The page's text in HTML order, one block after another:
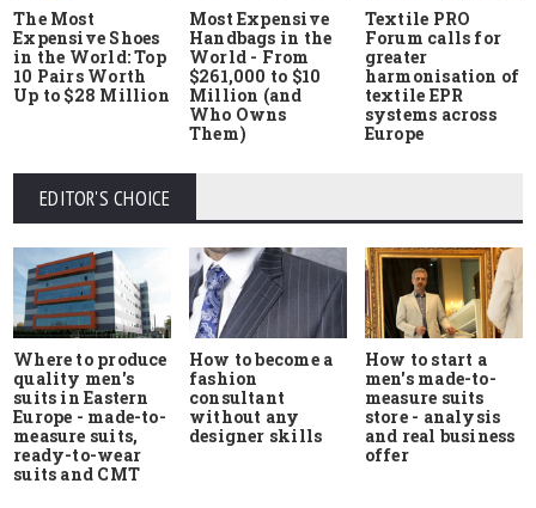
The Most
Expensive Shoes
in the World: Top
10 Pairs Worth
Up to $28 Million
Most Expensive
Handbags in the
World - From
$261,000 to $10
Million (and
Who Owns
Them)
Textile PRO
Forum calls for
greater
harmonisation of
textile EPR
systems across
Europe
EDITOR'S CHOICE
Where to produce
quality men's
suits in Eastern
Europe - made-to-
measure suits,
ready-to-wear
suits and CMT
How to become a
fashion
consultant
without any
designer skills
How to start a
men's made-to-
measure suits
store - analysis
and real business
offer